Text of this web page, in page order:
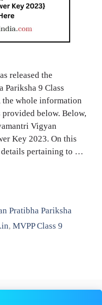
released the
Pariksha 9 Class
whole information
below. Below,
Vigyan
Key 2023. On this
details pertaining to …
Pratibha Pariksha
, MVPP Class 9